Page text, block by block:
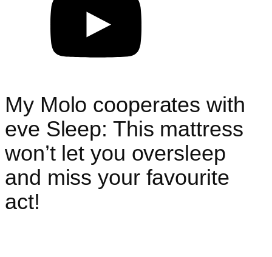
My Molo cooperates with
eve Sleep: This mattress
won’t let you oversleep
and miss your favourite
act!